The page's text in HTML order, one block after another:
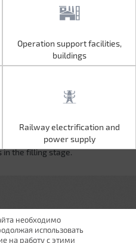
Operation support facilities,
buildings
Railway electrification and
power supply
Operation support facilities,
buildings
Railway electrification and
power supply
in the filling stage.
необходимо
использовать
на работу с этими